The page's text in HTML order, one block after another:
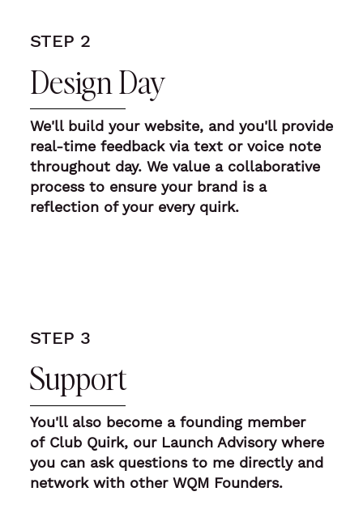
STEP 2
Design Day
We'll build your website, and you'll provide
real-time feedbackvia text or voice note
throughout day. We value a collaborative
process to ensure your brand is a
reflection of your every quirk.
STEP 3
Support
You'll also become a founding member
of Club Quirk, our Launch Advisory where
you can ask questions to me directlyand
network with other WQM Founders.